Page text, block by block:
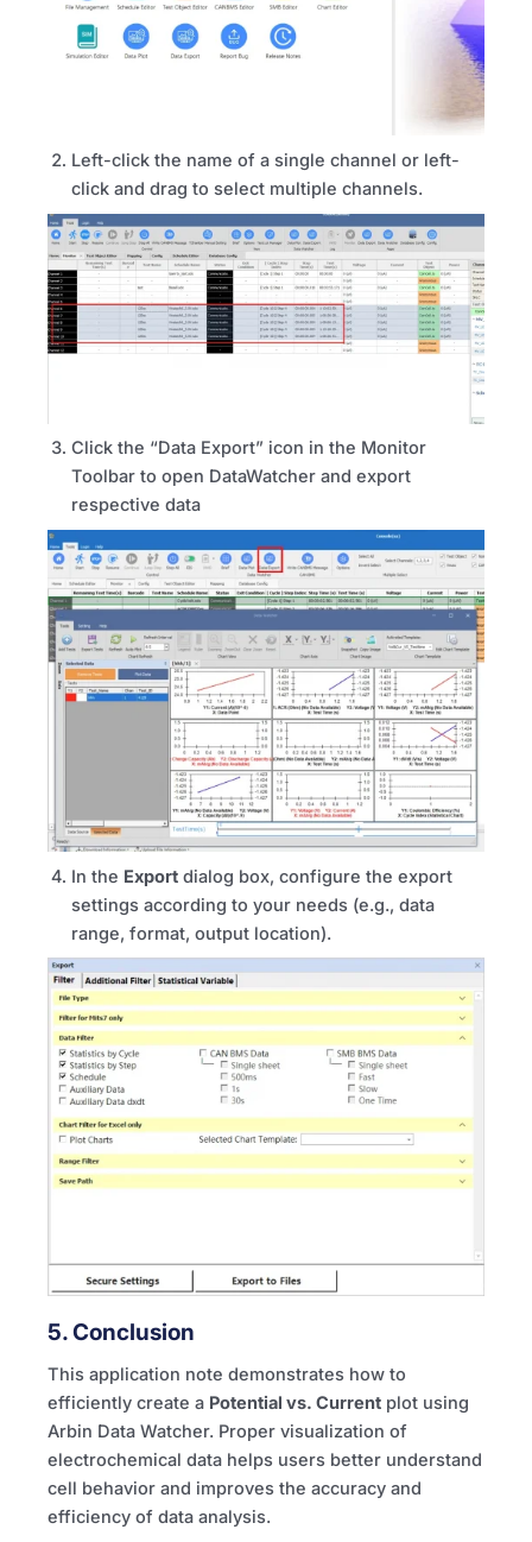
Left-click the name of a single channel or left-
click and drag to select multiple channels.
Click the “Data Export” icon in the Monitor
Toolbar to open DataWatcher and export
respective data
In the Export dialog box, configure the export
settings according to your needs (e.g., data
range, format, output location).
5. Conclusion
This application note demonstrates how to
efficiently create a Potential vs. Current plot using
Arbin Data Watcher. Proper visualization of
electrochemical data helps users better understand
cell behavior and improves the accuracy and
efficiency of data analysis.